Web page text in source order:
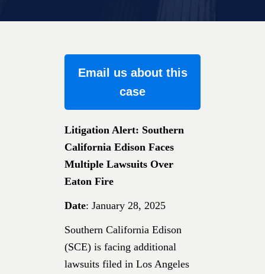
Email us about this
case
Litigation Alert: Southern
California Edison Faces
Multiple Lawsuits Over
Eaton Fire
Date: January 28, 2025
Southern California Edison
(SCE) is facing additional
lawsuits filed in Los Angeles